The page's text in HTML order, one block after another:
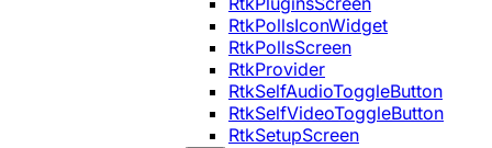
RtkPollsIconWidget
RtkPollsScreen
RtkProvider
RtkSelfAudioToggleButton
RtkSelfVideoToggleButton
RtkSetupScreen